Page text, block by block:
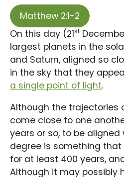
Matthew 2:1-2
On this day (21st
largest planets in the
and Saturn, aligned so
in the sky that they
a single point of light.
Although the trajectories
come close to one
years or so, to be
degree is something that
for at least 400 years,
Although it may possibly